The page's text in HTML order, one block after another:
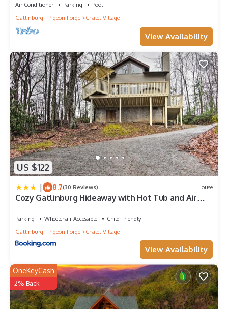
Air Conditioner Parking
Pool
Gatlinburg - Pigeon Forge
Chalet Village
View Availability
US $122
| 8.7(30 Reviews) House
Cozy Gatlinburg Hideaway with Hot Tub and Air
Parking Wheelchair Accessible
Child Friendly
Gatlinburg - Pigeon Forge
Chalet Village
View Availability
OneKeyCash
2% Back